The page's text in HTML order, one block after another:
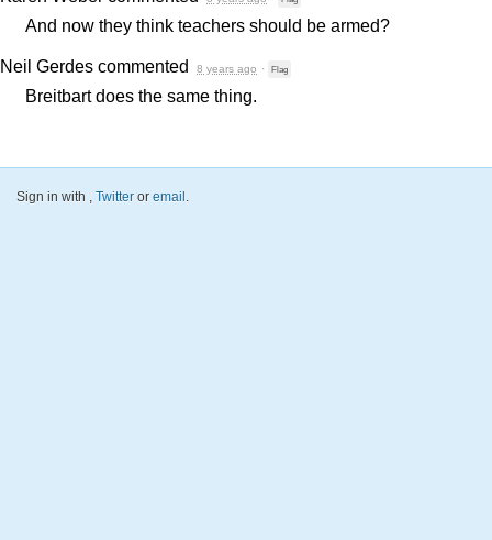
And now they think teachers should be armed?
Neil Gerdes commented 8 years ago · Flag
Breitbart does the same thing.
Sign in with , Twitter or email .